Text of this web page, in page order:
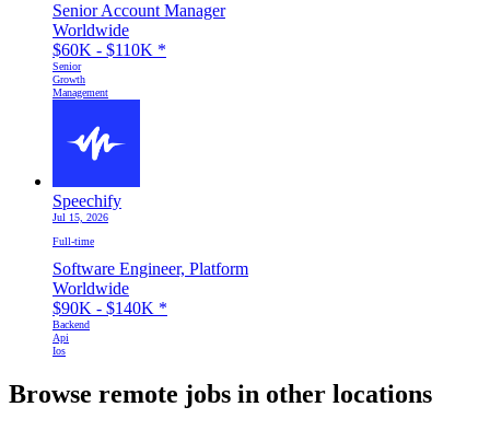
Senior Account Manager
Worldwide
$60K - $110K *
Senior
Growth
Management
Speechify
Jul 15, 2026
Full-time
Software Engineer, Platform
Worldwide
$90K - $140K *
Backend
Api
Ios
Browse remote jobs in other locations